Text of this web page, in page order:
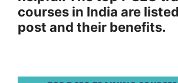
courses in India are
post and their benefits.